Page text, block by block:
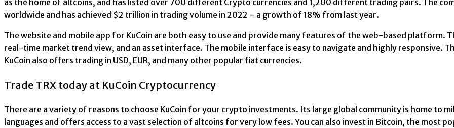
as the home of altcoins, and has listed over 700 different Crypto currencies and 1,200 different trading pairs. The
worldwide and has achieved $2 trillion in trading volume in 2022 – a growth of 18% from last year.
The website and mobile app for KuCoin are both easy to use and provide many features of the web-based platform.
real-time market trend view, and an asset interface. The mobile interface is easy to navigate and highly responsive.
KuCoin also offers trading in USD, EUR, and many other popular fiat currencies.
Trade TRX today at KuCoin Cryptocurrency
There are a variety of reasons to choose KuCoin for your crypto investments. Its large global community is home to
languages and offers access to a vast selection of altcoins for very low fees. You can also invest in Bitcoin, the most